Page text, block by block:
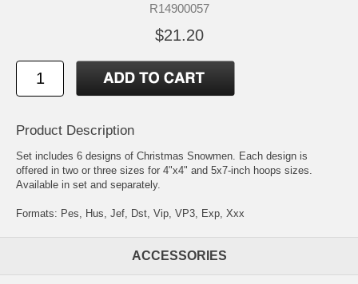
R14900057
$21.20
Product Description
Set includes 6 designs of Christmas Snowmen. Each design is
offered in two or three sizes for 4"x4" and 5x7-inch hoops sizes.
Available in set and separately.
Formats: Pes, Hus, Jef, Dst, Vip, VP3, Exp, Xxx
ACCESSORIES